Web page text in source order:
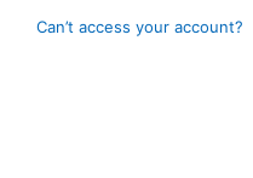
Can’t access your account?